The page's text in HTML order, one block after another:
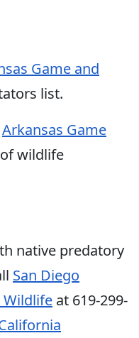
Game and
list.
Arkansas Game
wildlife
native predatory
San Diego
Wildlife at 619-299-